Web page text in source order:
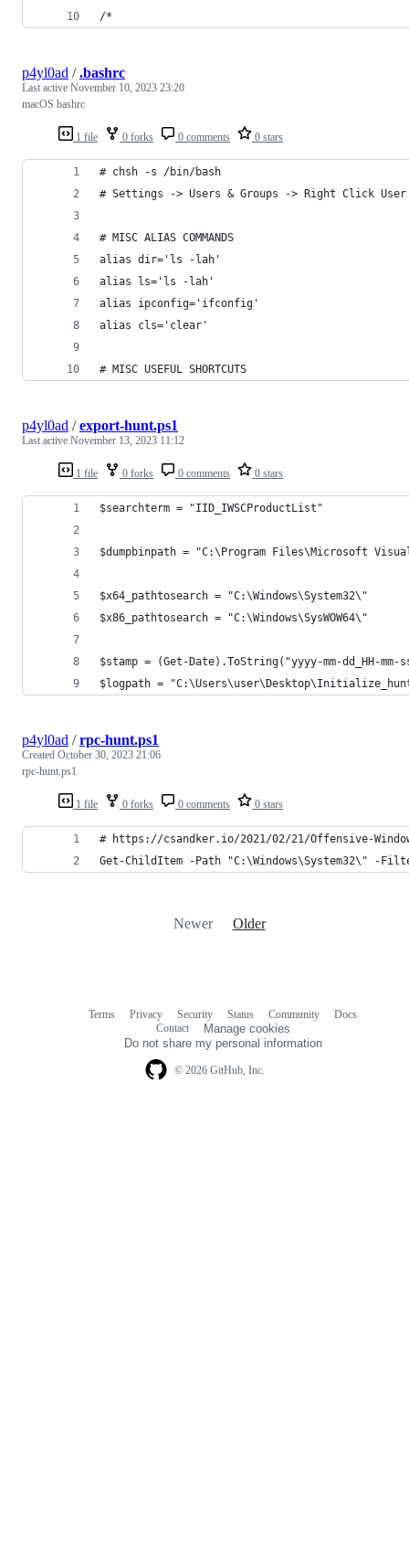
/*
1 file 0 forks 0 comments 0 stars
p4yl0ad /.bashrc
Last active November 10, 2023 23:20
macOS bashrc
# chsh -s /bin/bash
# Settings -> Users & Groups -> Right Click
# MISC ALIAS COMMANDS
alias dir='ls -lah'
alias ls='ls -lah'
alias ipconfig='ifconfig'
alias cls='clear'
# MISC USEFUL SHORTCUTS
1 file 0 forks 0 comments 0 stars
p4yl0ad /export-hunt.ps1
Last active November 13, 2023 11:12
$searchterm = "IID_IWSCProductList"
$dumpbinpath = "C:\Program Files\Microsoft
$x64_pathtosearch = "C:\Windows\System32\"
$x86_pathtosearch = "C:\Windows\SysWOW64\"
$stamp = (Get-Date).ToString("yyyy-mm-dd_HH-mm-
$logpath =
1 file 0 forks 0 comments 0 stars
p4yl0ad /rpc-hunt.ps1
Created October 30, 2023 21:06
rpc-hunt.ps1
# https://csandker.io/2021/02/21/Offensive-
Get-ChildItem -Path "C:\Windows\System32\" -
Newer Older
© 2026 GitHub, Inc.
Terms Privacy Security Status Community
Docs
Contact
Manage cookies
Do not share my personal information